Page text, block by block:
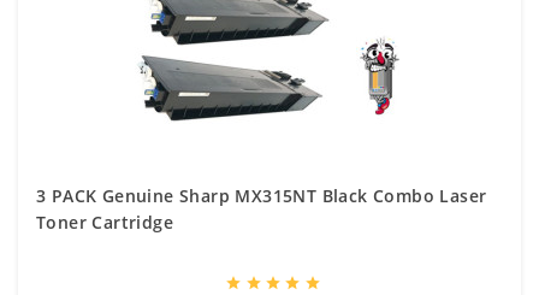
3 PACK Genuine Sharp MX315NT Black Combo Laser
Toner Cartridge
star star star star star